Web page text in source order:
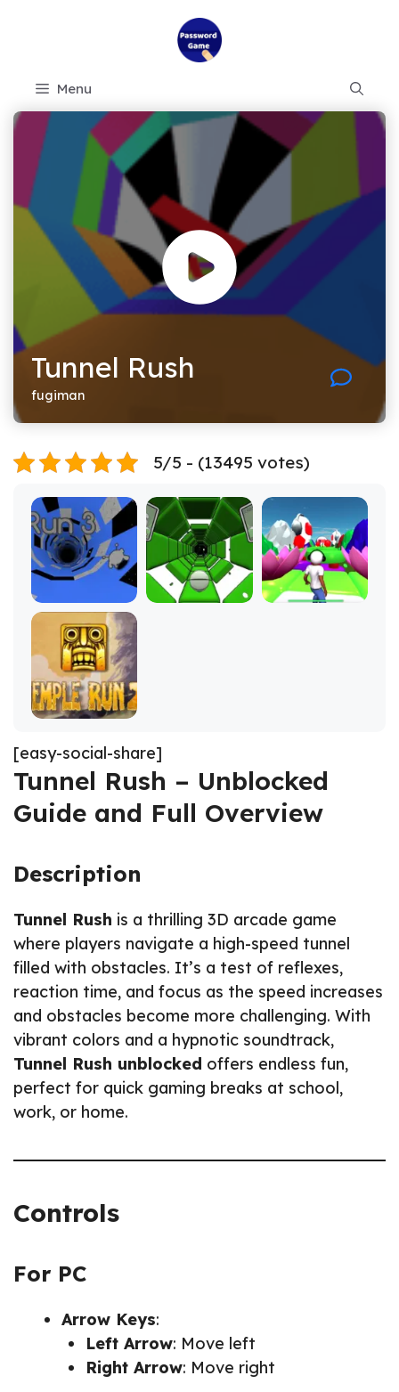
Menu
Tunnel Rush
fugiman
5/5 - (13495 votes)
[easy-social-share]
Tunnel Rush – Unblocked
Guide and Full Overview
Description
Tunnel Rush is a thrilling 3D arcade game
where players navigate a high-speed tunnel
filled with obstacles. It’s a test of reflexes,
reaction time, and focus as the speed increases
and obstacles become more challenging. With
vibrant colors and a hypnotic soundtrack,
Tunnel Rush unblocked offers endless fun,
perfect for quick gaming breaks at school,
work, or home.
Controls
For PC
Arrow Keys:
Left Arrow: Move left
Right Arrow: Move right